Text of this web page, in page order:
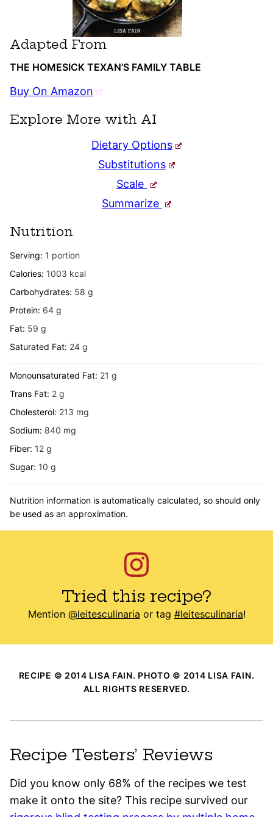
Adapted From
THE HOMESICK TEXAN’S FAMILY TABLE
Buy On Amazon
Explore More with AI
Dietary Options
Substitutions
Scale
Summarize
Nutrition
Serving: 1 portion
Calories: 1003 kcal
Carbohydrates: 58 g
Protein: 64 g
Fat: 59 g
Saturated Fat: 24 g
Monounsaturated Fat: 21 g
Trans Fat: 2 g
Cholesterol: 213 mg
Sodium: 840 mg
Fiber: 12 g
Sugar: 10 g
Nutrition information is automatically calculated, so should only
be used as an approximation.
Tried this recipe?
Mention @leitesculinaria or tag #leitesculinaria!
RECIPE © 2014 LISA FAIN. PHOTO © 2014 LISA FAIN.
ALL RIGHTS RESERVED.
Recipe Testers’ Reviews
Did you know only 68% of the recipes we test
make it onto the site? This recipe survived our